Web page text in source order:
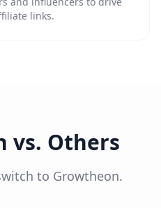
links.
vs. Others
to Growtheon.